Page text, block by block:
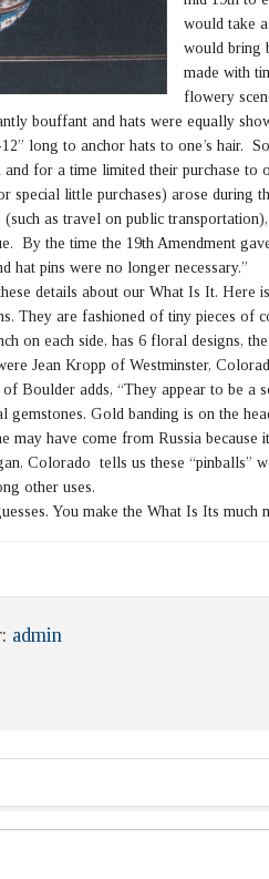
would take
would bring
made with
flowery
bouffant and hats were equally
long to anchor hats to one’s hair.
for a time limited their purchase to
special little purchases) arose during
as travel on public
By the time the 19th Amendment
hat pins were no longer necessary.”
details about our What Is It. Here
They are fashioned of tiny pieces of
on each side, has 6 floral designs,
Jean Kropp of Westminster,
Boulder adds, “They appear to be
gemstones. Gold banding is on the
may have come from Russia because
Colorado tells us these “pinballs”
other uses.
You make the What Is Its much
admin